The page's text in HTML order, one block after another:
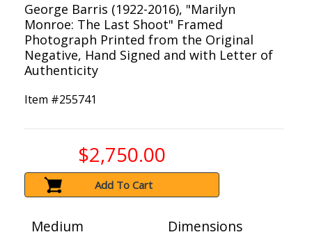
George Barris (1922-2016), "Marilyn
Monroe: The Last Shoot" Framed
Photograph Printed from the Original
Negative, Hand Signed and with Letter of
Authenticity
Item #255741
$2,750.00
Add To Cart
Medium
Dimensions